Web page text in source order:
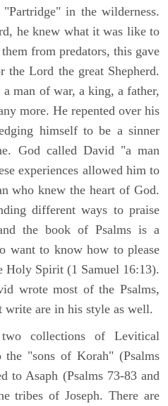
in the wilderness.
he knew what it was like to
from predators, this gave
Lord the great Shepherd.
man of war, a king, a father,
more. He repented over his
himself to be a sinner
God called David "a man
experiences allowed him to
who knew the heart of God.
different ways to praise
the book of Psalms is a
want to know how to please
Spirit (1 Samuel 16:13).
wrote most of the Psalms,
write are in his style as well.
collections of Levitical
the "sons of Korah" (Psalms
to Asaph (Psalms 73-83 and
tribes of Joseph. There are